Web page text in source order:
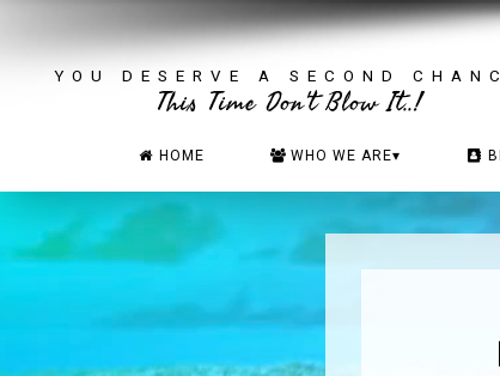
HOME WHO WE ARE▾
YOU DESERVE A SECOND
This Time Don't Blow It..!